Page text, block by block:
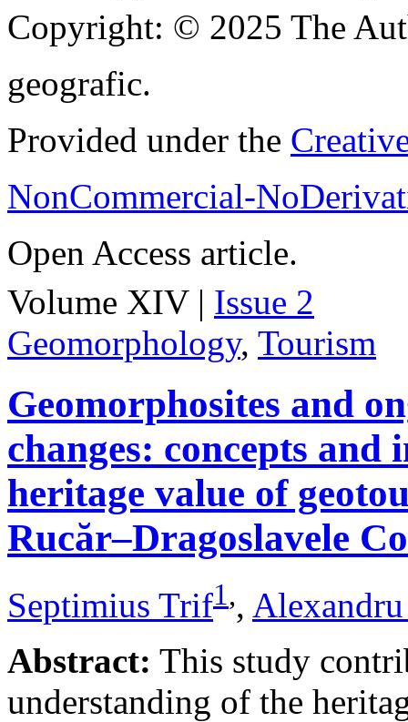
Copyright: © 2025 The
geografic.
Provided under the
NonCommercial-
Open Access article.
Volume XIV | Issue 2
Geomorphology, Tourism
Geomorphosites and
changes: concepts
heritage value of
Rucăr–Dragoslavele
Septimius Trif1,,
Abstract: This study
understanding of the